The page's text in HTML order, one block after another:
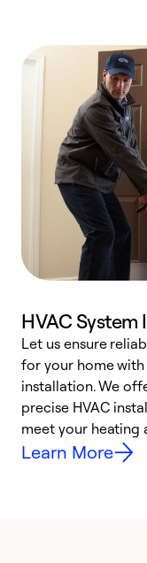
HVAC System
Let us ensure
for your home with
installation. We
precise HVAC
meet your heating
Learn More